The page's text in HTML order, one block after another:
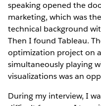
speaking opened the
marketing, which was
technical background
Then I found Tableau.
optimization project on
simultaneously playing
visualizations was an
During my interview, I